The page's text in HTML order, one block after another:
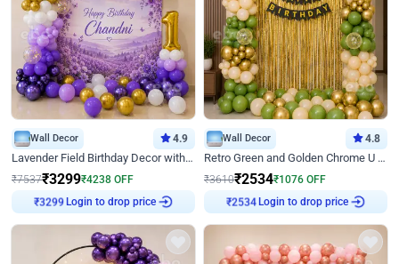
Wall Decor 4.9
Lavender Field Birthday Decor with Customised Flex on wall
₹7537₹3299₹4238 OFF
₹3299
Login to drop price
Wall Decor 4.8
Retro Green and Golden Chrome U Shaped Birthday Decor
₹3610₹2534₹1076 OFF
₹2534
Login to drop price